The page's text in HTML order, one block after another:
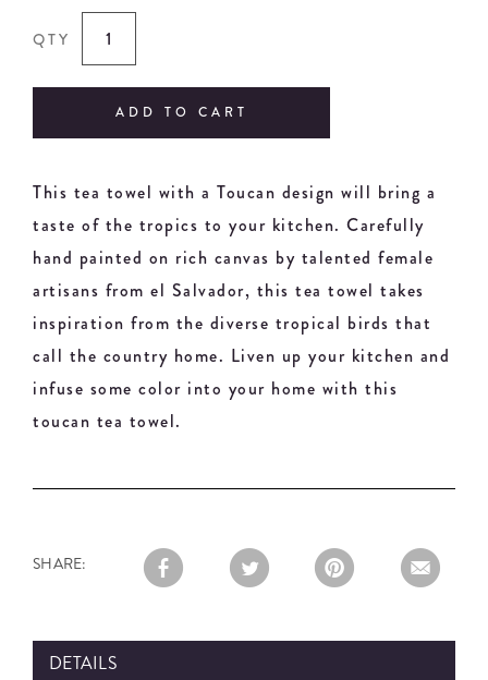
QTY
ADD TO CART
This tea towel with a Toucan design will bring a
taste of the tropics to your kitchen. Carefully
hand painted on rich canvas by talented female
artisans from el Salvador, this tea towel takes
inspiration from the diverse tropical birds that
call the country home. Liven up your kitchen and
infuse some color into your home with this
toucan tea towel.
SHARE:
DETAILS